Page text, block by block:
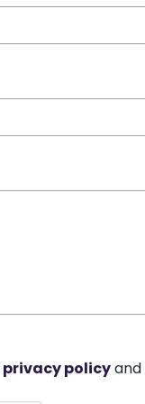
privacy policyand